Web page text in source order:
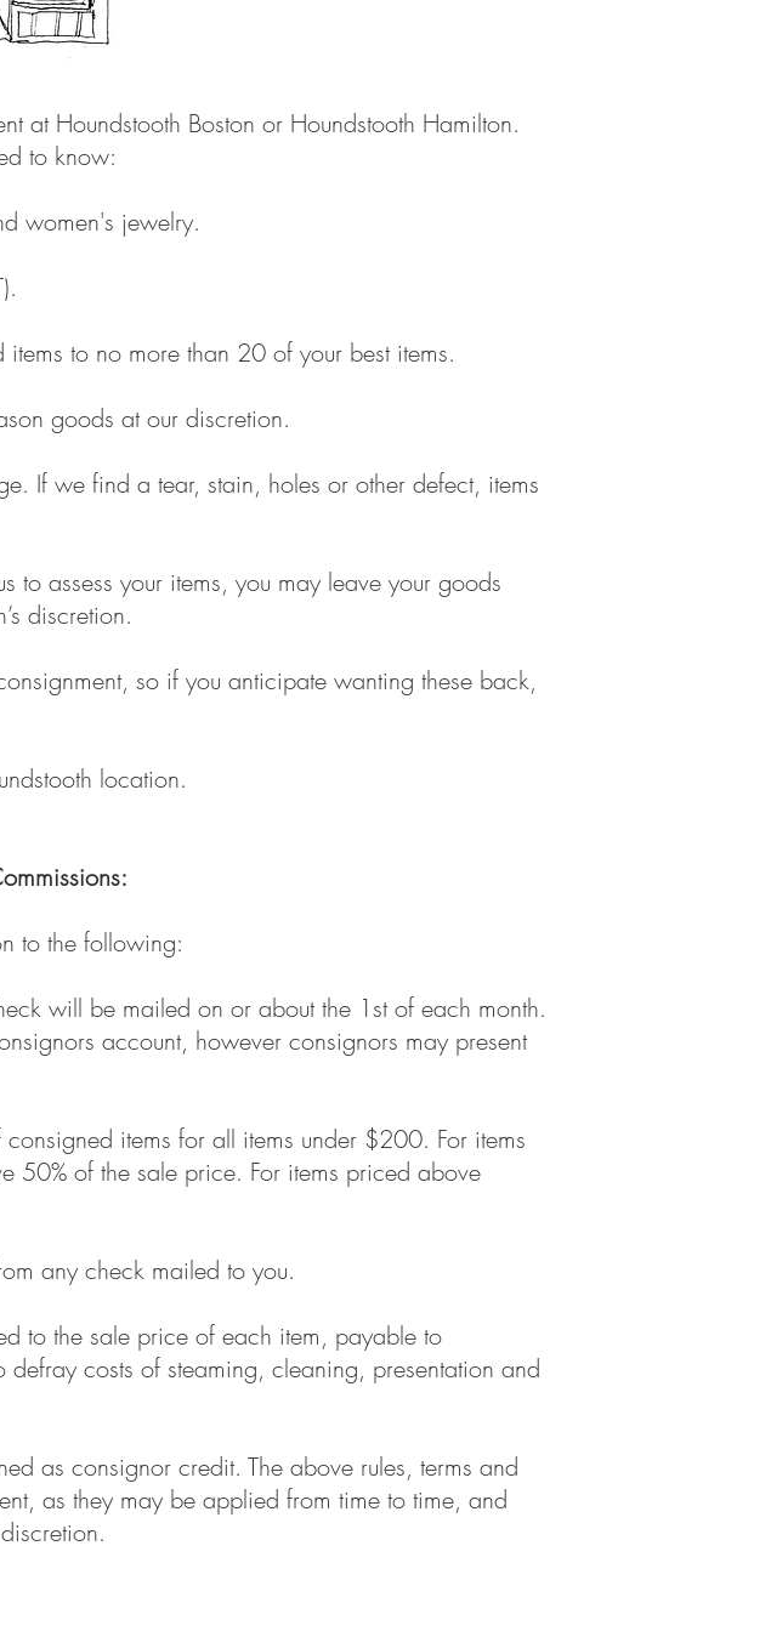
at Houndstooth Boston or Houndstooth Hamilton.
to know:
women's jewelry.
to no more than 20 of your best items.
goods at our discretion.
If we find a tear, stain, holes or other defect, items
assess your items, you may leave your goods
discretion.
so if you anticipate wanting these back,
location.
to the following:
will be mailed on or about the 1st of each month.
account, however consignors may present
items for all items under $200. For items
50% of the sale price. For items priced above
any check mailed to you.
to the sale price of each item, payable to
costs of steaming, cleaning, presentation and
as consignor credit. The above rules, terms and
as they may be applied from time to time, and